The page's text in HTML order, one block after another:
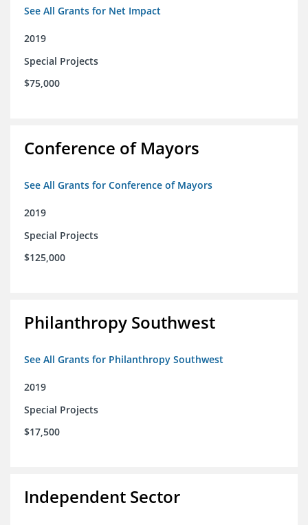
See All Grants for Net Impact
2019
Special Projects
$75,000
Conference of Mayors
See All Grants for Conference of Mayors
2019
Special Projects
$125,000
Philanthropy Southwest
See All Grants for Philanthropy Southwest
2019
Special Projects
$17,500
Independent Sector